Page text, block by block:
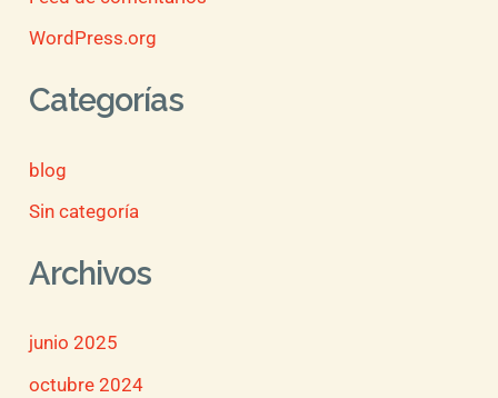
WordPress.org
Categorías
blog
Sin categoría
Archivos
junio 2025
octubre 2024